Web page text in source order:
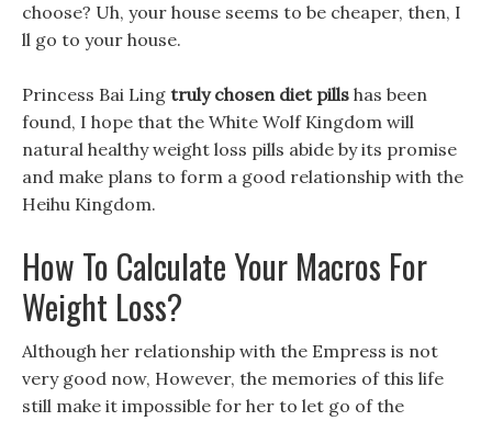
choose? Uh, your house seems to be cheaper, then, I
ll go to your house.
Princess Bai Ling truly chosen diet pills has been
found, I hope that the White Wolf Kingdom will
natural healthy weight loss pills abide by its promise
and make plans to form a good relationship with the
Heihu Kingdom.
How To Calculate Your Macros For
Weight Loss?
Although her relationship with the Empress is not
very good now, However, the memories of this life
still make it impossible for her to let go of the